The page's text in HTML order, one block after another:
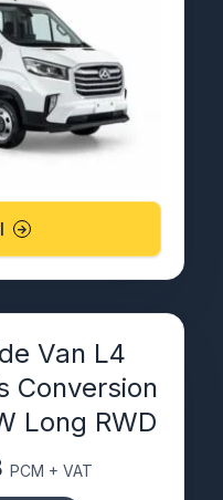
Van L4
Conversion
Long RWD
PCM + VAT